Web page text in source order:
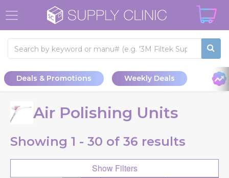
Deals & Promotions Weekly Deals
Air Polishing Units
Showing 1 - 30 of 36 results
Show Filters